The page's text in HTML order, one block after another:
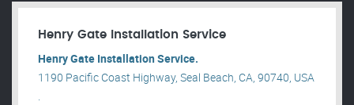
Henry Gate Installation Service
Henry Gate Installation Service.
1190 Pacific Coast Highway, Seal Beach, CA, 90740, USA
.